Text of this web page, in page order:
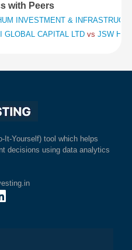
with Peers
INVESTMENT &
GLOBAL CAPITAL LTD vs JSW
It-Yourself) tool which helps
decisions using data analytics